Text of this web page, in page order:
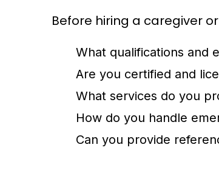
Before hiring a caregiver
What qualifications and
Are you certified and
What services do you
How do you handle
Can you provide